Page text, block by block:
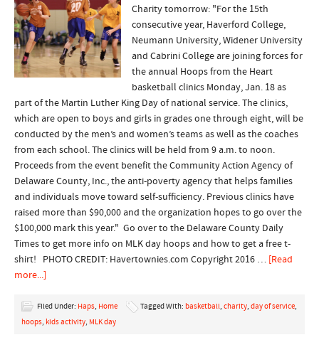
Charity tomorrow: "For the 15th
consecutive year, Haverford College,
Neumann University, Widener University
and Cabrini College are joining forces for
the annual Hoops from the Heart
basketball clinics Monday, Jan. 18 as
part of the Martin Luther King Day of national service. The clinics,
which are open to boys and girls in grades one through eight, will be
conducted by the men’s and women’s teams as well as the coaches
from each school. The clinics will be held from 9 a.m. to noon.
Proceeds from the event benefit the Community Action Agency of
Delaware County, Inc., the anti-poverty agency that helps families
and individuals move toward self-sufficiency. Previous clinics have
raised more than $90,000 and the organization hopes to go over the
$100,000 mark this year." Go over to the Delaware County Daily
Times to get more info on MLK day hoops and how to get a free t-
shirt! PHOTO CREDIT: Havertownies.com Copyright 2016 … [Read
more...]
Filed Under: Haps, Home Tagged With: basketball, charity, day of service,
hoops, kids activity, MLK day